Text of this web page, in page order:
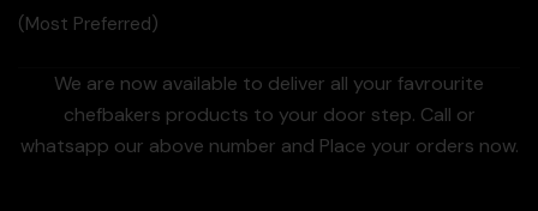
(Most Preferred)
We are now available to deliver all your favrourite
chefbakers products to your door step. Call or
whatsapp our above number and Place your orders now.